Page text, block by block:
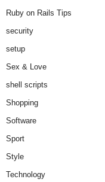
Ruby on Rails Tips
security
setup
Sex & Love
shell scripts
Shopping
Software
Sport
Style
Technology